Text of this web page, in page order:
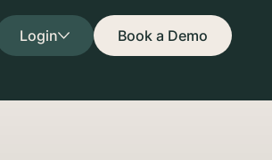
Login Book a Demo